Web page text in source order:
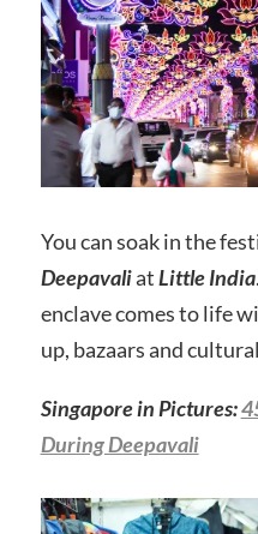
You can soak in the
DeepavaliatLittle India
enclave comes to life
up, bazaars and
Singapore in Pictures:
During Deepavali